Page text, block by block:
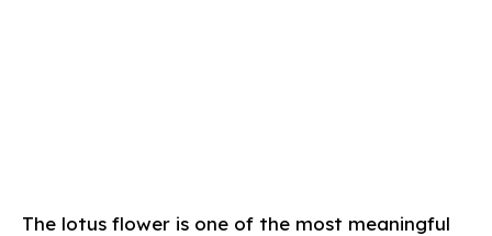
The lotus flower is one of the most meaningful